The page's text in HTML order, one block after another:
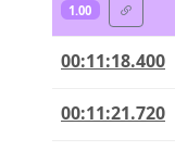
1.00
00:11:18.400
00:11:21.720